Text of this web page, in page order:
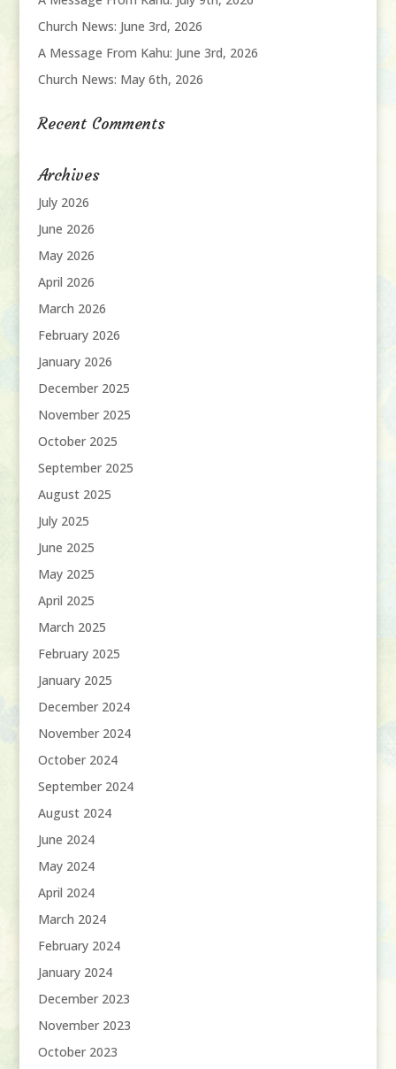
Church News: June 3rd, 2026
A Message From Kahu: June 3rd, 2026
Church News: May 6th, 2026
Recent Comments
Archives
July 2026
June 2026
May 2026
April 2026
March 2026
February 2026
January 2026
December 2025
November 2025
October 2025
September 2025
August 2025
July 2025
June 2025
May 2025
April 2025
March 2025
February 2025
January 2025
December 2024
November 2024
October 2024
September 2024
August 2024
June 2024
May 2024
April 2024
March 2024
February 2024
January 2024
December 2023
November 2023
October 2023